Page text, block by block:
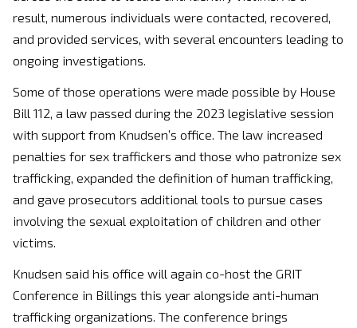
result, numerous individuals were contacted, recovered,
and provided services, with several encounters leading to
ongoing investigations.
Some of those operations were made possible by House
Bill 112, a law passed during the 2023 legislative session
with support from Knudsen’s office. The law increased
penalties for sex traffickers and those who patronize sex
trafficking, expanded the definition of human trafficking,
and gave prosecutors additional tools to pursue cases
involving the sexual exploitation of children and other
victims.
Knudsen said his office will again co-host the GRIT
Conference in Billings this year alongside anti-human
trafficking organizations. The conference brings